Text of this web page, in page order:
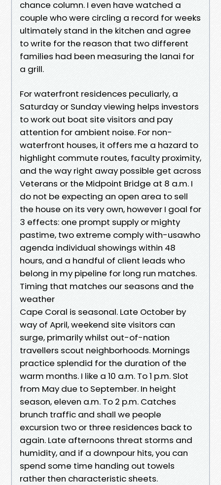
chance column. I even have watched a
couple who were circling a record for weeks
ultimately stand in the kitchen and agree
to write for the reason that two different
families had been measuring the lanai for
a grill.
For waterfront residences peculiarly, a
Saturday or Sunday viewing helps investors
to work out boat site visitors and pay
attention for ambient noise. For non-
waterfront houses, it offers me a hazard to
highlight commute routes, faculty proximity,
and the way right away possible get across
Veterans or the Midpoint Bridge at 8 a.m. I
do not be expecting an open area to sell
the house on its very own, however I goal for
3 effects: one prompt supply or mighty
pastime, two extreme comply with-usawho
agenda individual showings within 48
hours, and a handful of client leads who
belong in my pipeline for long run matches.
Timing that matches our seasons and the
weather
Cape Coral is seasonal. Late October by
way of April, weekend site visitors can
surge, primarily whilst out-of-nation
travellers scout neighborhoods. Mornings
practice splendid for the duration of the
warm months. I like a 10 a.m. To 1 p.m. Slot
from May due to September. In height
season, eleven a.m. To 2 p.m. Catches
brunch traffic and shall we people
excursion two or three residences back to
again. Late afternoons threat storms and
humidity, and if a downpour hits, you can
spend some time handing out towels
rather then characteristic sheets.